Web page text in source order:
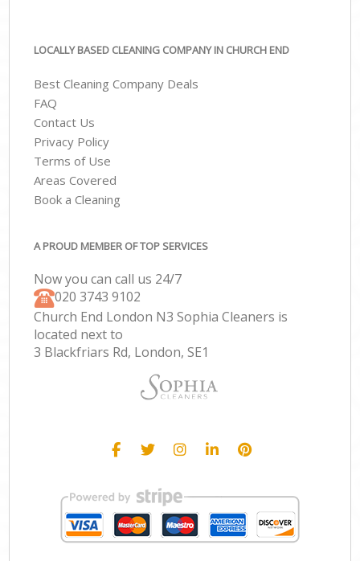
LOCALLY BASED CLEANING COMPANY IN CHURCH END
Best Cleaning Company Deals
FAQ
Contact Us
Privacy Policy
Terms of Use
Areas Covered
Book a Cleaning
A PROUD MEMBER OF TOP SERVICES
Now you can call us 24/7
‎020 3743 9102
Church End London N3 Sophia Cleaners is
located next to
3 Blackfriars Rd, London, SE1